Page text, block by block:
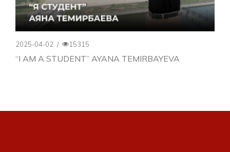
2025-04-02 / 15315
“I AM A STUDENT” AYANA TEMIRBAYEVA